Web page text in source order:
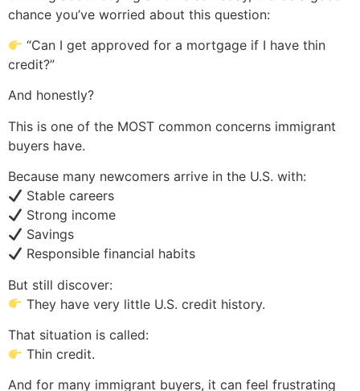
chance you’ve worried about this question:
“Can I get approved for a mortgage if I have thin
credit?”
And honestly?
This is one of the MOST common concerns immigrant
buyers have.
Because many newcomers arrive in the U.S. with:
Stable careers
Strong income
Savings
Responsible financial habits
But still discover:
They have very little U.S. credit history.
That situation is called:
Thin credit.
And for many immigrant buyers, it can feel frustrating